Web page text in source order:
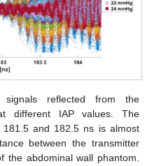
reflected from the
different IAP values. The
181.5 and 182.5 ns is almost
between the transmitter
abdominal wall phantom.